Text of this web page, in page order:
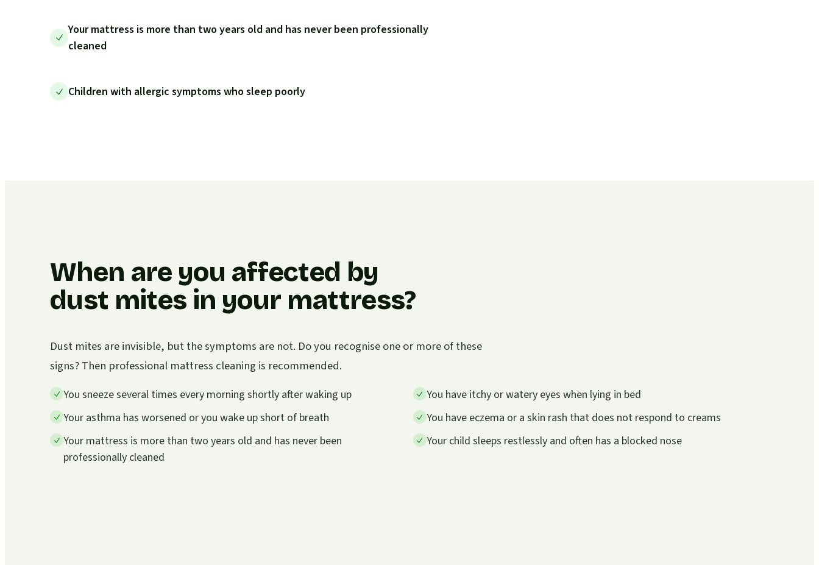
Your mattress is more than two years old and has never been professionally
cleaned
Children with allergic symptoms who sleep poorly
When are you affected by
dust mites in your mattress?
Dust mites are invisible, but the symptoms are not. Do you recognise one or more of these
signs? Then professional mattress cleaning is recommended.
You sneeze several times every morning shortly after waking up
You have itchy or watery eyes when lying in bed
Your asthma has worsened or you wake up short of breath
You have eczema or a skin rash that does not respond to creams
Your mattress is more than two years old and has never been
professionally cleaned
Your child sleeps restlessly and often has a blocked nose